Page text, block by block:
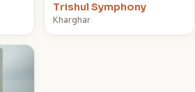
Trishul Symphony
Kharghar